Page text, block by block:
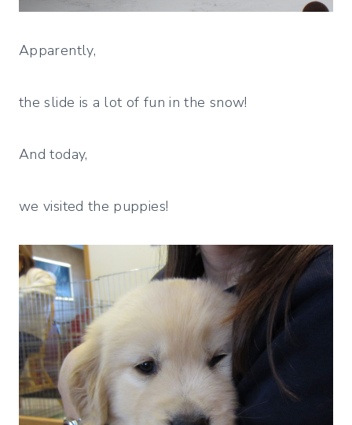
Apparently,
the slide is a lot of fun in the snow!
And today,
we visited the puppies!